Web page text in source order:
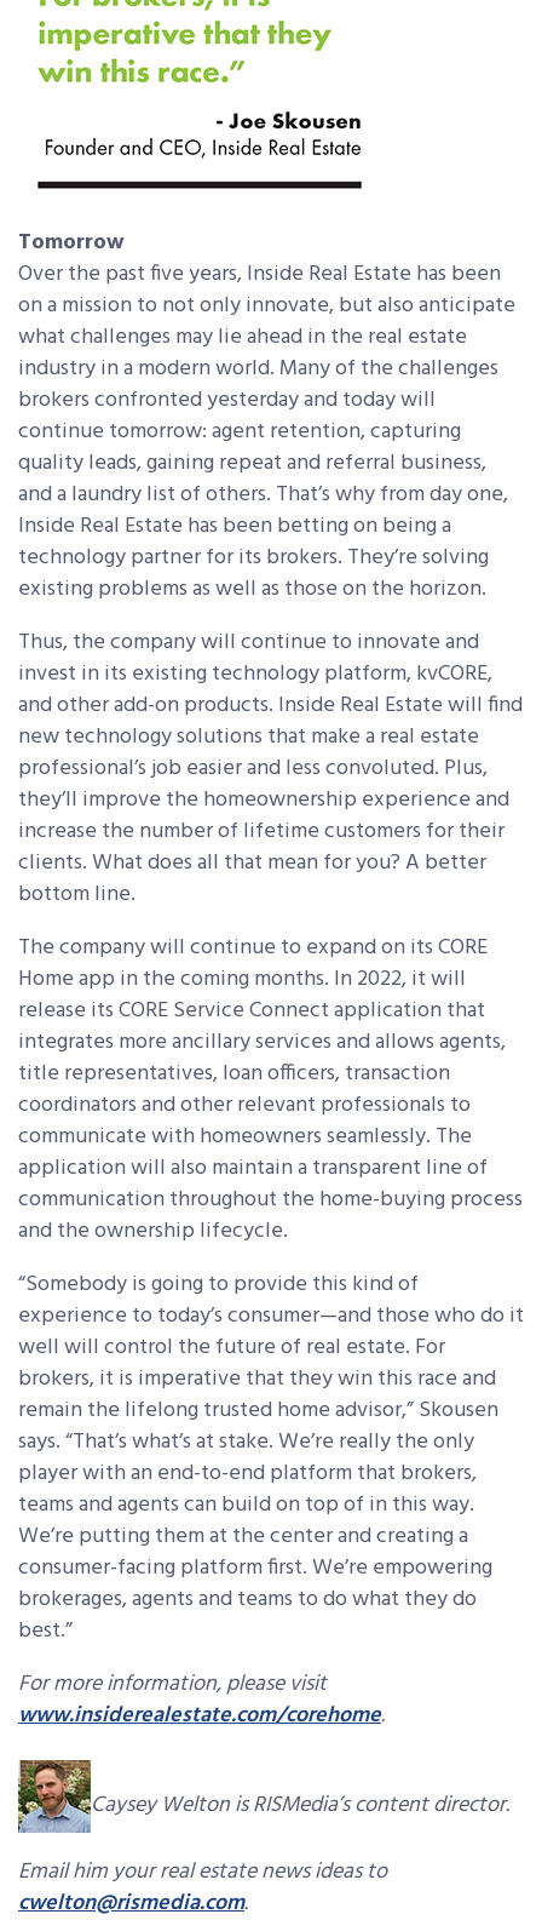
Tomorrow
Over the past five years, Inside Real Estate has been
on a mission to not only innovate, but also anticipate
what challenges may lie ahead in the real estate
industry in a modern world. Many of the challenges
brokers confronted yesterday and today will
continue tomorrow: agent retention, capturing
quality leads, gaining repeat and referral business,
and a laundry list of others. That’s why from day one,
Inside Real Estate has been betting on being a
technology partner for its brokers. They’re solving
existing problems as well as those on the horizon.
Thus, the company will continue to innovate and
invest in its existing technology platform, kvCORE,
and other add-on products. Inside Real Estate will find
new technology solutions that make a real estate
professional’s job easier and less convoluted. Plus,
they’ll improve the homeownership experience and
increase the number of lifetime customers for their
clients. What does all that mean for you? A better
bottom line.
The company will continue to expand on its CORE
Home app in the coming months. In 2022, it will
release its CORE Service Connect application that
integrates more ancillary services and allows agents,
title representatives, loan officers, transaction
coordinators and other relevant professionals to
communicate with homeowners seamlessly. The
application will also maintain a transparent line of
communication throughout the home-buying process
and the ownership lifecycle.
“Somebody is going to provide this kind of
experience to today’s consumer—and those who do it
well will control the future of real estate. For
brokers, it is imperative that they win this race and
remain the lifelong trusted home advisor,” Skousen
says. “That’s what’s at stake. We’re really the only
player with an end-to-end platform that brokers,
teams and agents can build on top of in this way.
We’re putting them at the center and creating a
consumer-facing platform first. We’re empowering
brokerages, agents and teams to do what they do
best.”
For more information, please visit
www.insiderealestate.com/corehome.
Caysey Welton is RISMedia’s content director.
Email him your real estate news ideas to
cwelton@rismedia.com.